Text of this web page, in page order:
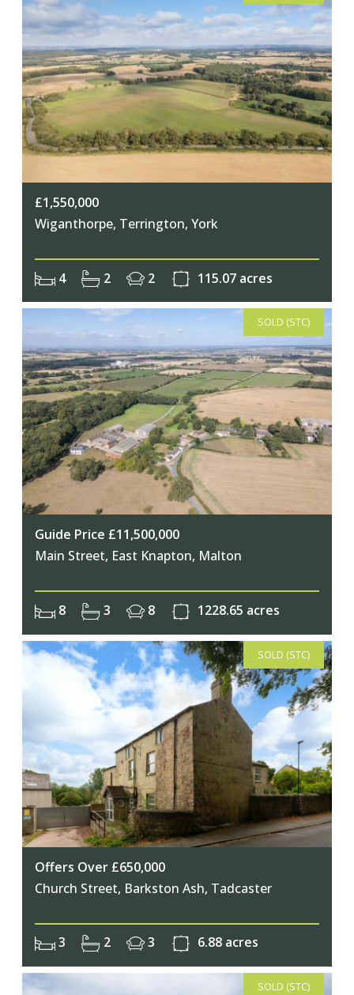
£1,550,000
Wiganthorpe, Terrington, York
4 2 2 115.07 acres
SOLD (STC)
Guide Price £11,500,000
Main Street, East Knapton, Malton
8 3 8 1228.65 acres
SOLD (STC)
Offers Over £650,000
Church Street, Barkston Ash, Tadcaster
3 2 3 6.88 acres
SOLD (STC)